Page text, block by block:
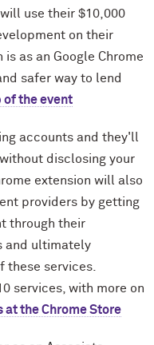
use their $10,000
on their
is as an Google Chrome
safer way to lend
of the event
accounts and they'll
disclosing your
extension will also
providers by getting
through their
and ultimately
these services.
services, with more on
at the Chrome Store